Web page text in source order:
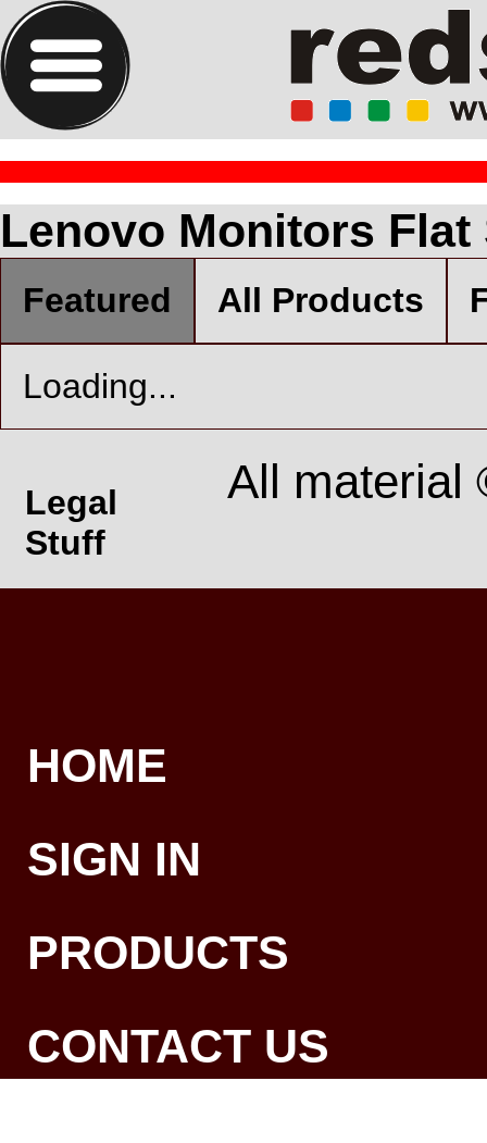
Lenovo Monitors Flat
Featured All Products
Loading...
Legal
Stuff
All material
HOME
SIGN IN
PRODUCTS
CONTACT US